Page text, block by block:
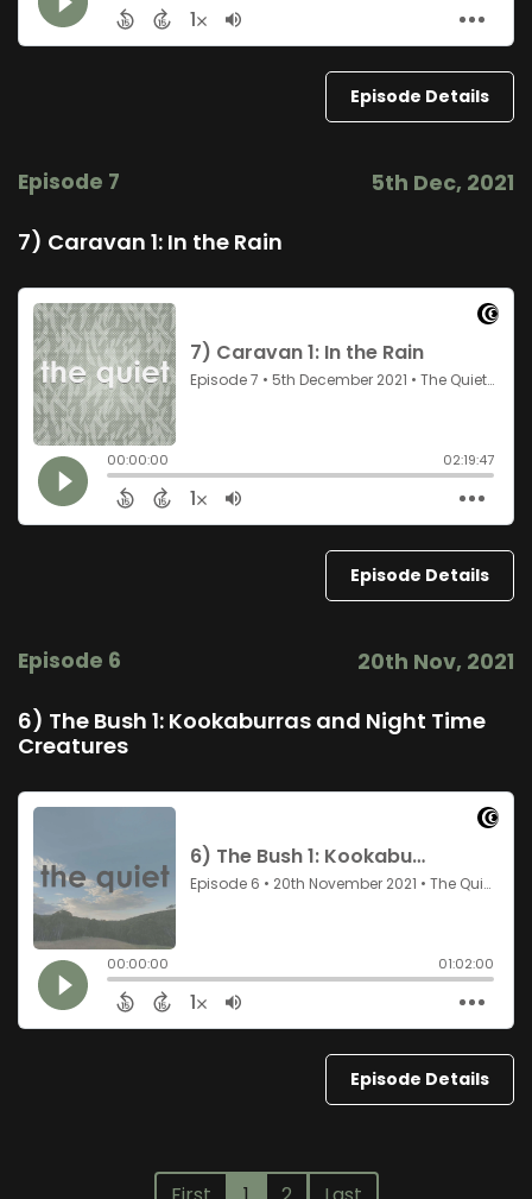
Episode Details
Episode 7 5th Dec, 2021
7) Caravan 1: In the Rain
Episode Details
Episode 6 20th Nov, 2021
6) The Bush 1: Kookaburras and Night Time
Creatures
Episode Details